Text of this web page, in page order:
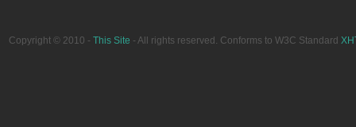
Copyright © 2010 - This Site - All rights reserved. Conforms to W3C Standard